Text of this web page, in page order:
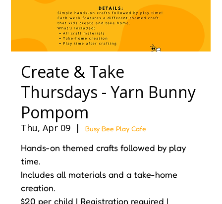
Create & Take
Thursdays - Yarn Bunny
Pompom
Thu, Apr 09
  |
Busy Bee Play Cafe
Hands-on themed crafts followed by play
time.
Includes all materials and a take-home
creation.
$20 per child | Registration required |